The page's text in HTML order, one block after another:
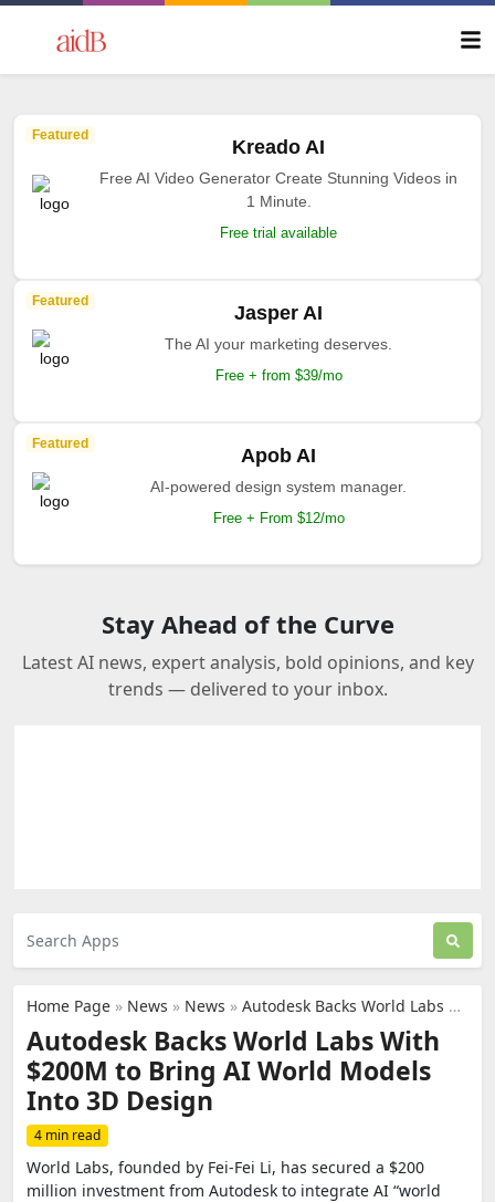
Featured
Kreado AI
Free AI Video Generator Create Stunning Videos in
1 Minute.
Free trial available
Featured
Jasper AI
The AI your marketing deserves.
Free + from $39/mo
Featured
Apob AI
AI-powered design system manager.
Free + From $12/mo
Stay Ahead of the Curve
Latest AI news, expert analysis, bold opinions, and key
trends — delivered to your inbox.
Home Page » News » News » Autodesk Backs World Labs With $200M to Bring AI World Models Into 3D Design
Autodesk Backs World Labs With
$200M to Bring AI World Models
Into 3D Design
4 min read
World Labs, founded by Fei-Fei Li, has secured a $200
million investment from Autodesk to integrate AI “world